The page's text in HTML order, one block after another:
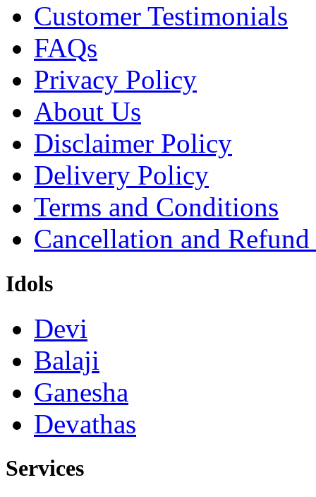
Customer Testimonials
FAQs
Privacy Policy
About Us
Disclaimer Policy
Delivery Policy
Terms and Conditions
Cancellation and
Idols
Devi
Balaji
Ganesha
Devathas
Services